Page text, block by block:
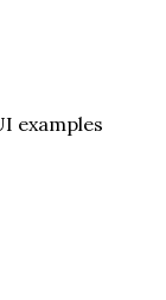
examples